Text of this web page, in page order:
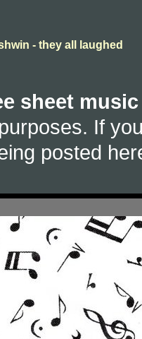
- they all laughed
sheet music
If
posted